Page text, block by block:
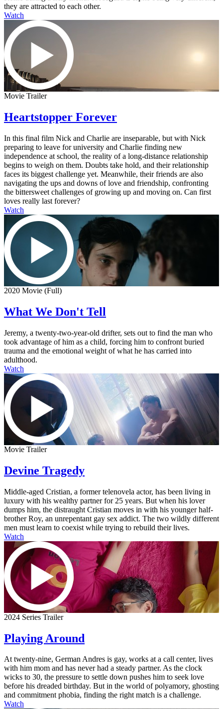
they are attracted to each other.
Watch
Movie Trailer
Heartstopper Forever
In this final film Nick and Charlie are inseparable, but with Nick
preparing to leave for university and Charlie finding new
independence at school, the reality of a long-distance relationship
begins to weigh on them. Doubts take hold, and their relationship
faces its biggest challenge yet. Meanwhile, their friends are also
navigating the ups and downs of love and friendship, confronting
the bittersweet challenges of growing up and moving on. Can first
loves really last forever?
Watch
2020 Movie (Full)
What We Don't Tell
Jeremy, a twenty-two-year-old drifter, sets out to find the man who
took advantage of him as a child, forcing him to confront buried
trauma and the emotional weight of what he has carried into
adulthood.
Watch
Movie Trailer
Devine Tragedy
Middle-aged Cristian, a former telenovela actor, has been living in
luxury with his wealthy partner for 25 years. But when his lover
dumps him, the distraught Cristian moves in with his younger half-
brother Roy, an unrepentant gay sex addict. The two wildly different
men must learn to coexist while trying to rebuild their lives.
Watch
2024 Series Trailer
Playing Around
At twenty-nine, German Andres is gay, works at a call center, lives
with him mom and has never had a steady partner. As the clock
wicks to 30, the pressure to settle down pushes him to seek love
before his dreaded birthday. But in the world of polyamory, ghosting
and commitment phobia, finding the right match is a challenge.
Watch